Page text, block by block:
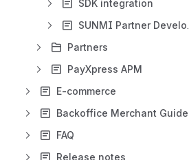
SDK integration
Partners
PayXpress APM
E-commerce
Backoffice Merchant Guide
FAQ
Release notes